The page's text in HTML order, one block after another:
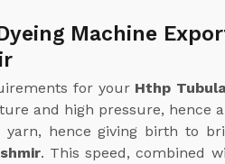
Machine
for your Hthp
and high pressure, hence
yarn, hence giving birth to
. This speed, combined